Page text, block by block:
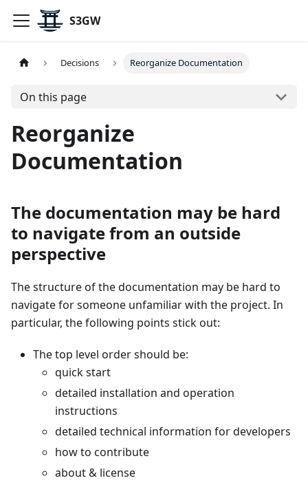
S3GW
Decisions Reorganize Documentation
On this page
Reorganize
Documentation
The documentation may be hard
to navigate from an outside
perspective
The structure of the documentation may be hard to
navigate for someone unfamiliar with the project. In
particular, the following points stick out:
The top level order should be:
quick start
detailed installation and operation
instructions
detailed technical information for developers
how to contribute
about & license